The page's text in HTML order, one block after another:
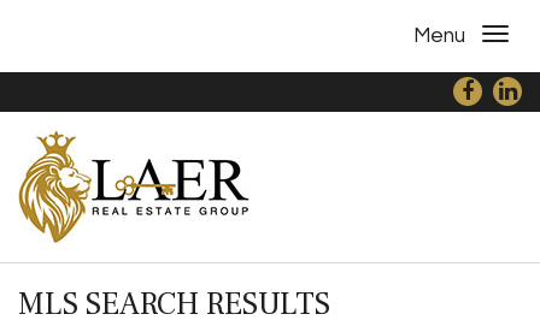
Menu
MLS SEARCH RESULTS